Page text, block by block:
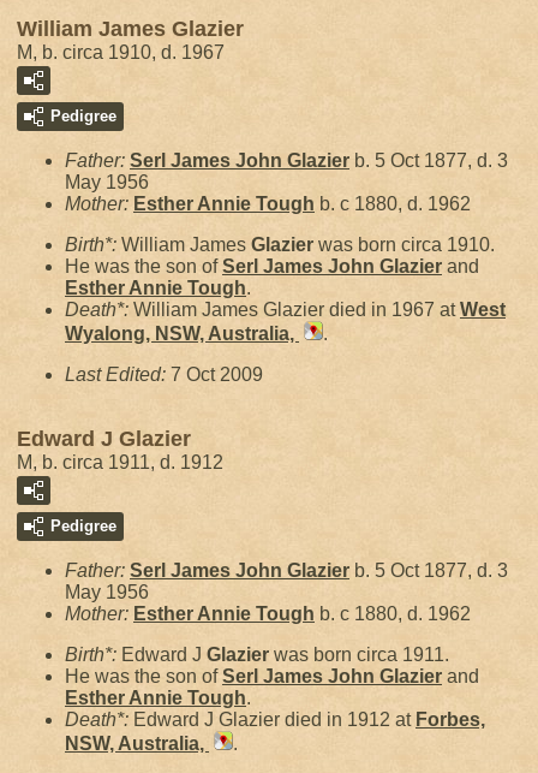
William James Glazier
M, b. circa 1910, d. 1967
Pedigree
Father: Serl James John Glazier b. 5 Oct 1877, d. 3
May 1956
Mother: Esther Annie Tough b. c 1880, d. 1962
Birth*: William James Glazier was born circa 1910.
He was the son ofSerl James John Glazier and
Esther Annie Tough.
Death*: William James Glazier died in 1967 atWest
Wyalong, NSW, Australia,
.
Last Edited: 7 Oct 2009
Edward J Glazier
M, b. circa 1911, d. 1912
Pedigree
Father: Serl James John Glazier b. 5 Oct 1877, d. 3
May 1956
Mother: Esther Annie Tough b. c 1880, d. 1962
Birth*: Edward J Glazier was born circa 1911.
He was the son ofSerl James John Glazier and
Esther Annie Tough.
Death*: Edward J Glazier died in 1912 at Forbes,
NSW, Australia,
.